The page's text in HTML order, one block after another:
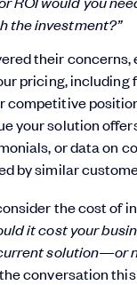
the investment?”
their concerns,
pricing, including
competitive
your solution
or data on
by similar
the cost of
it cost your
solution—or
conversation